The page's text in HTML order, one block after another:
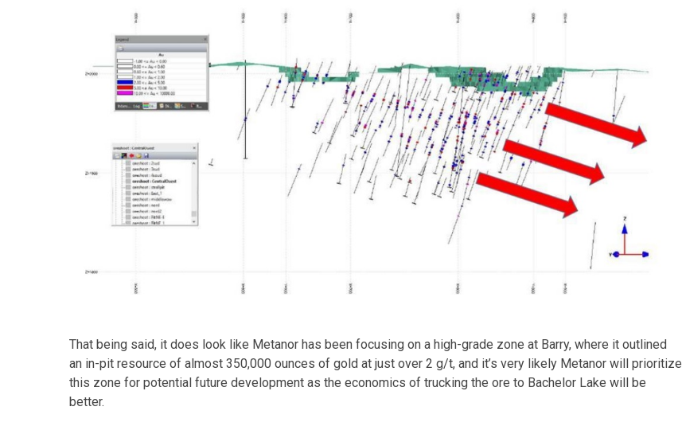
That being said, it does look like Metanor has been focusing on a high-grade zone at Barry, where it outlined
an in-pit resource of almost 350,000 ounces of gold at just over 2 g/t, and it’s very likely Metanor will prioritize
this zone for potential future development as the economics of trucking the ore to Bachelor Lake will be
better.